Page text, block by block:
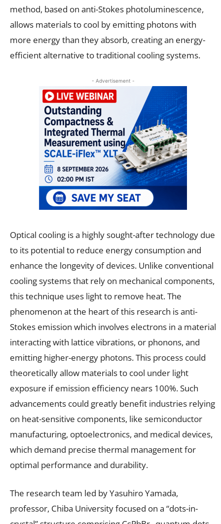
method, based on anti-Stokes photoluminescence,
allows materials to cool by emitting photons with
more energy than they absorb, creating an energy-
efficient alternative to traditional cooling systems.
- Advertisement -
Optical cooling is a highly sought-after technology due
to its potential to reduce energy consumption and
enhance the longevity of devices. Unlike conventional
cooling systems that rely on mechanical components,
this technique uses light to remove heat. The
phenomenon at the heart of this research is anti-
Stokes emission which involves electrons in a material
interacting with lattice vibrations, or phonons, and
emitting higher-energy photons. This process could
theoretically allow materials to cool under light
exposure if emission efficiency nears 100%. Such
advancements could greatly benefit industries relying
on heat-sensitive components, like semiconductor
manufacturing, optoelectronics, and medical devices,
which demand precise thermal management for
optimal performance and durability.
The research team led by Yasuhiro Yamada,
professor, Chiba University focused on a “dots-in-